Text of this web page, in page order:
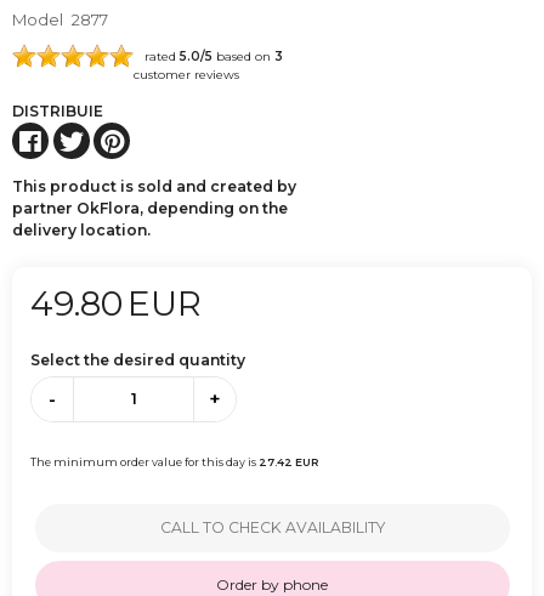
Model 2877
rated 5.0/5 based on 3
customer reviews
DISTRIBUIE
This product is sold and created by
partner OkFlora, depending on the
delivery location.
49.80 EUR
Select the desired quantity
- +
The minimum order value for this day is 27.42 EUR
CALL TO CHECK AVAILABILITY
Order by phone